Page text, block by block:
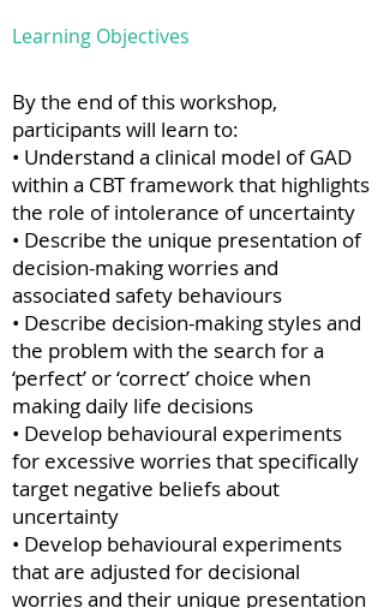
Learning Objectives
By the end of this workshop,
participants will learn to:
• Understand a clinical model of GAD
within a CBT framework that highlights
the role of intolerance of uncertainty
• Describe the unique presentation of
decision-making worries and
associated safety behaviours
• Describe decision-making styles and
the problem with the search for a
‘perfect’ or ‘correct’ choice when
making daily life decisions
• Develop behavioural experiments
for excessive worries that specifically
target negative beliefs about
uncertainty
• Develop behavioural experiments
that are adjusted for decisional
worries and their unique presentation